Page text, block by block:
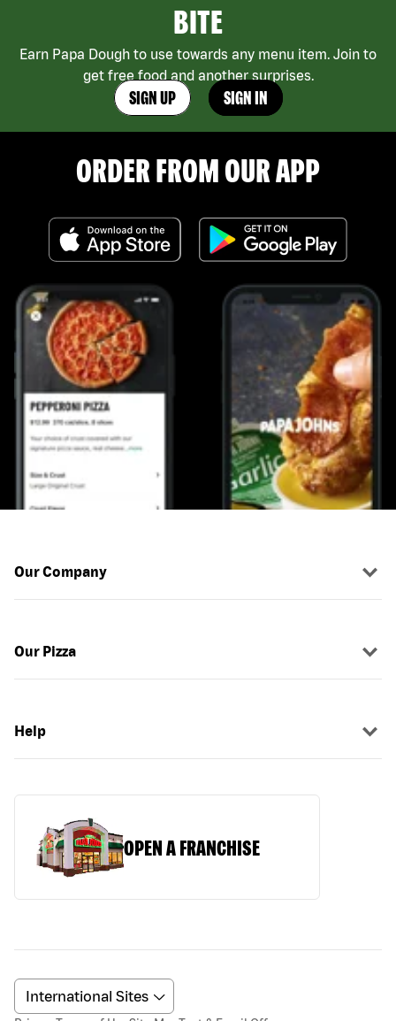
BITE
Earn Papa Dough to use towards any menu item. Join to
get free food and another surprises.
SIGN UP SIGN IN
ORDER FROM OUR APP
Our Company
Our Pizza
Help
OPEN A FRANCHISE